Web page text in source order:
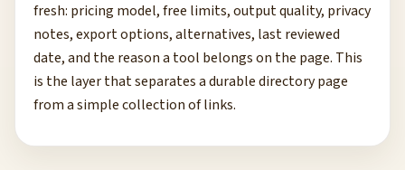
fresh: pricing model, free limits, output quality, privacy
notes, export options, alternatives, last reviewed
date, and the reason a tool belongs on the page. This
is the layer that separates a durable directory page
from a simple collection of links.